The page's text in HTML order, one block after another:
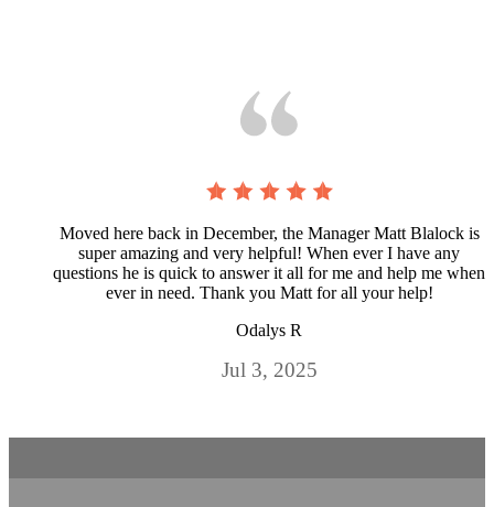
Moved here back in December, the Manager Matt Blalock is
super amazing and very helpful! When ever I have any
questions he is quick to answer it all for me and help me when
ever in need. Thank you Matt for all your help!
Odalys R
Jul 3, 2025